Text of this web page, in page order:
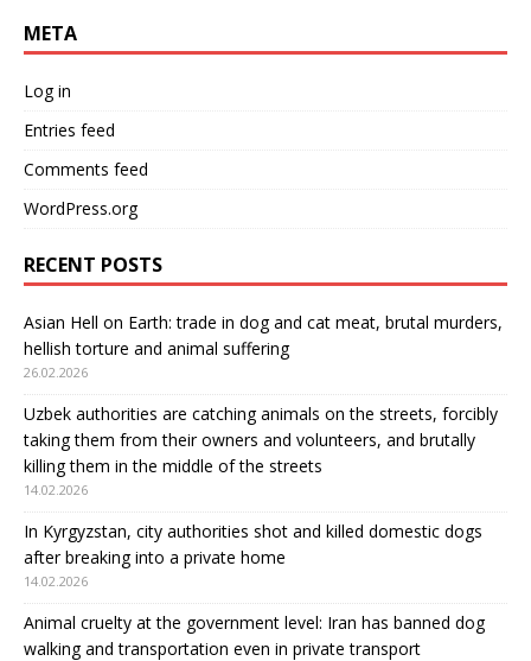
META
Log in
Entries feed
Comments feed
WordPress.org
RECENT POSTS
Asian Hell on Earth: trade in dog and cat meat, brutal murders,
hellish torture and animal suffering
26.02.2026
Uzbek authorities are catching animals on the streets, forcibly
taking them from their owners and volunteers, and brutally
killing them in the middle of the streets
14.02.2026
In Kyrgyzstan, city authorities shot and killed domestic dogs
after breaking into a private home
14.02.2026
Animal cruelty at the government level: Iran has banned dog
walking and transportation even in private transport